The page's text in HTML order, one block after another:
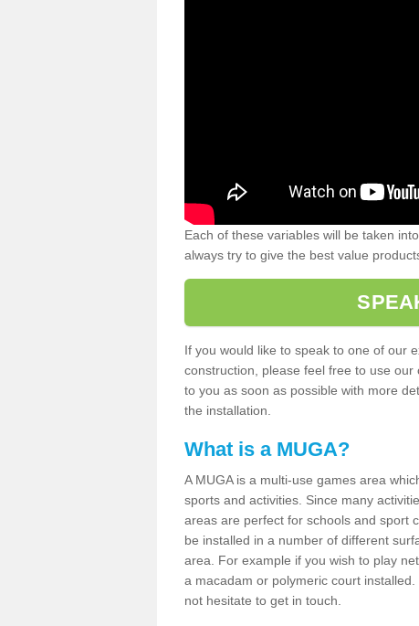
Each of these variables will be taken
always try to give the best value
If you would like to speak to one of our
construction, please feel free to use
to you as soon as possible with more
the installation.
What is a MUGA?
A MUGA is a multi-use games area
sports and activities. Since many
areas are perfect for schools and sport
be installed in a number of different
area. For example if you wish to play
a macadam or polymeric court
not hesitate to get in touch.